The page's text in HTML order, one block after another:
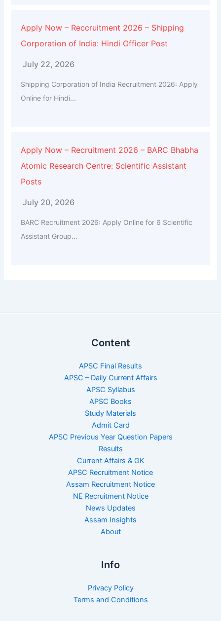
Apply Now – Reccruitment 2026 – Shipping
Corporation of India: Hindi Officer Post
July 22, 2026
Shipping Corporation of India Recruitment 2026: Apply
Online for Hindi...
Apply Now – Recruitment 2026 – BARC Bhabha
Atomic Research Centre: Scientific Assistant
Posts
July 20, 2026
BARC Recruitment 2026: Apply Online for 6 Scientific
Assistant Group...
Content
APSC Final Results
APSC – Daily Current Affairs
APSC Syllabus
APSC Books
Study Materials
Admit Card
APSC Previous Year Question Papers
Results
Current Affairs & GK
APSC Recruitment Notice
Assam Recruitment Notice
NE Recruitment Notice
News Updates
Assam Insights
About
Info
Privacy Policy
Terms and Conditions